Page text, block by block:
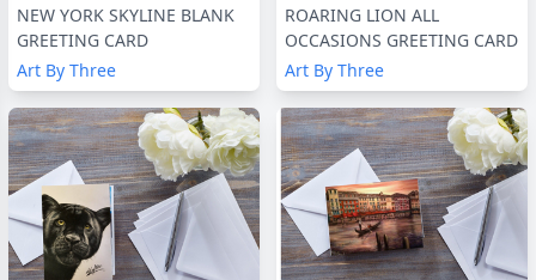
NEW YORK SKYLINE BLANK
GREETING CARD
Art By Three
ROARING LION ALL
OCCASIONS GREETING CARD
Art By Three